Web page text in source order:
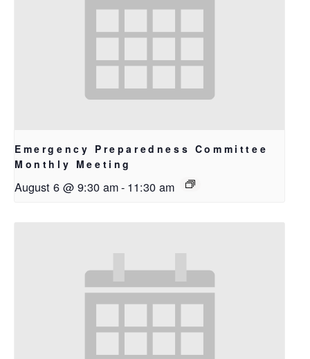
Emergency Preparedness Committee
Monthly Meeting
August 6 @ 9:30 am- 11:30 am